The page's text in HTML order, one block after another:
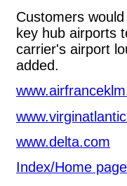
Customers
key hub airports
carrier's airport
added.
www.delta.com
Index/Home page